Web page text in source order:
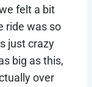
felt a bit
ride was so
just crazy
big as this,
over